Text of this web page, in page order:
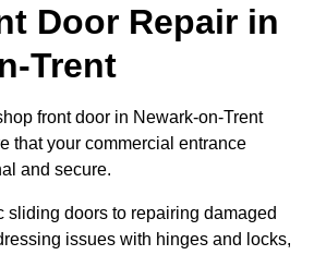
Door Repair in
Trent
front door in Newark-on-Trent
that your commercial entrance
and secure.
sliding doors to repairing damaged
issues with hinges and locks,